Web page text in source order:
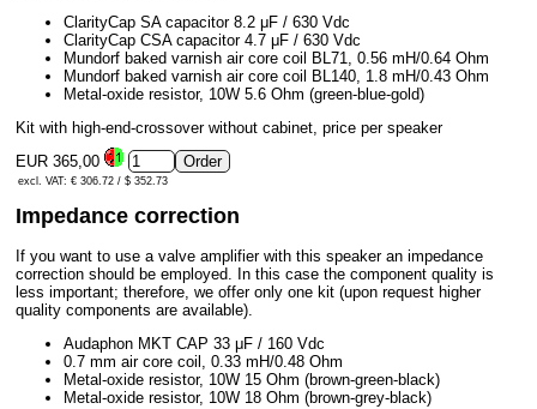
ClarityCap SA capacitor 8.2 μF / 630 Vdc
ClarityCap CSA capacitor 4.7 μF / 630 Vdc
Mundorf baked varnish air core coil BL71, 0.56 mH/0.64 Ohm
Mundorf baked varnish air core coil BL140, 1.8 mH/0.43 Ohm
Metal-oxide resistor, 10W 5.6 Ohm (green-blue-gold)
Kit with high-end-crossover without cabinet, price per speaker
EUR 365,00
excl. VAT: € 306.72 / $ 352.73
Impedance correction
If you want to use a valve amplifier with this speaker an impedance
correction should be employed. In this case the component quality is
less important; therefore, we offer only one kit (upon request higher
quality components are available).
Audaphon MKT CAP 33 μF / 160 Vdc
0.7 mm air core coil, 0.33 mH/0.48 Ohm
Metal-oxide resistor, 10W 15 Ohm (brown-green-black)
Metal-oxide resistor, 10W 18 Ohm (brown-grey-black)